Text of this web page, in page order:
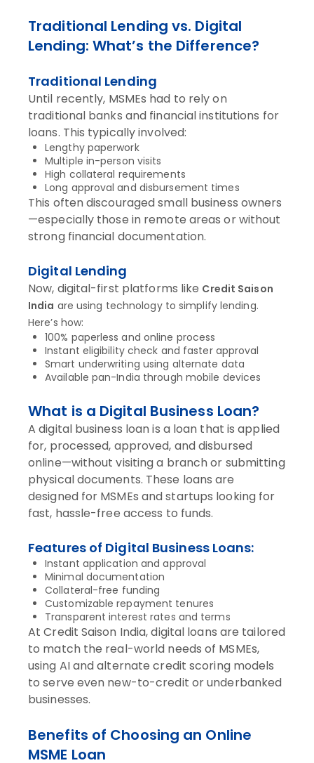
Traditional Lending vs. Digital
Lending: What’s the Difference?
Traditional Lending
Until recently, MSMEs had to rely on
traditional banks and financial institutions for
loans. This typically involved:
Lengthy paperwork
Multiple in-person visits
High collateral requirements
Long approval and disbursement times
This often discouraged small business owners
—especially those in remote areas or without
strong financial documentation.
Digital Lending
Now, digital-first platforms like Credit Saison
India are using technology to simplify lending.
Here’s how:
100% paperless and online process
Instant eligibility check and faster approval
Smart underwriting using alternate data
Available pan-India through mobile devices
What is a Digital Business Loan?
A digital business loan is a loan that is applied
for, processed, approved, and disbursed
online—without visiting a branch or submitting
physical documents. These loans are
designed for MSMEs and startups looking for
fast, hassle-free access to funds.
Features of Digital Business Loans:
Instant application and approval
Minimal documentation
Collateral-free funding
Customizable repayment tenures
Transparent interest rates and terms
At Credit Saison India, digital loans are tailored
to match the real-world needs of MSMEs,
using AI and alternate credit scoring models
to serve even new-to-credit or underbanked
businesses.
Benefits of Choosing an Online
MSME Loan